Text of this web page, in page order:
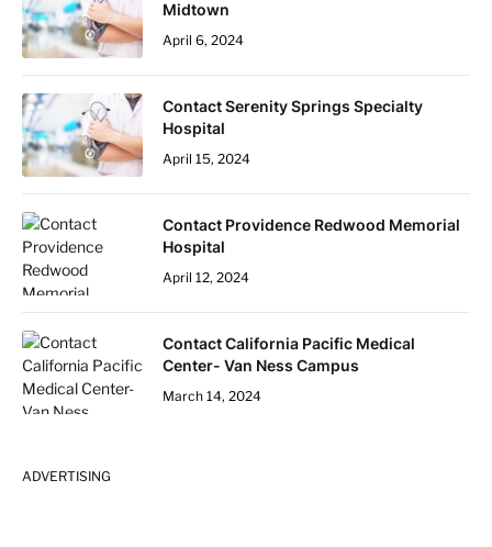
Midtown
April 6, 2024
Contact Serenity Springs Specialty
Hospital
April 15, 2024
Contact Providence Redwood Memorial
Hospital
April 12, 2024
Contact California Pacific Medical
Center- Van Ness Campus
March 14, 2024
ADVERTISING